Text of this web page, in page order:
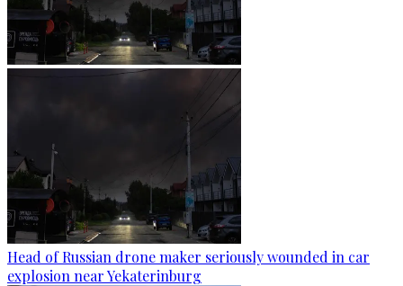
Head of Russian drone maker seriously wounded in car
explosion near Yekaterinburg